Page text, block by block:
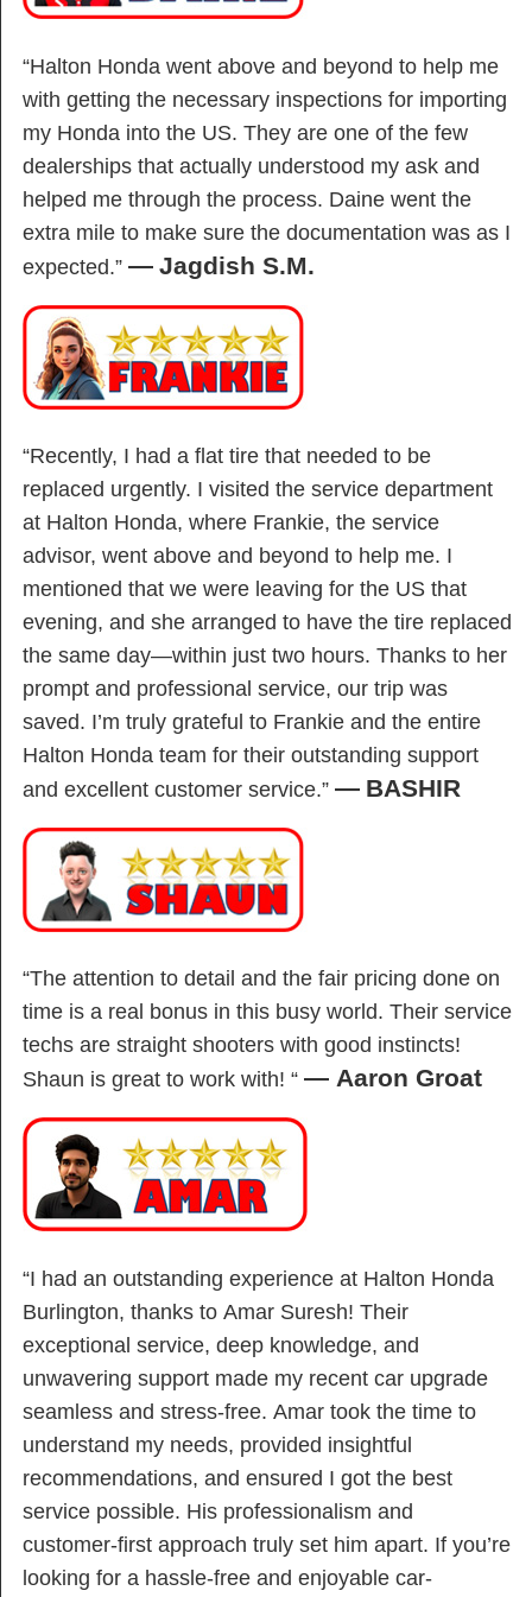
“Halton Honda went above and beyond to help me
with getting the necessary inspections for importing
my Honda into the US. They are one of the few
dealerships that actually understood my ask and
helped me through the process. Daine went the
extra mile to make sure the documentation was as I
expected.” — Jagdish S.M.
“Recently, I had a flat tire that needed to be
replaced urgently. I visited the service department
at Halton Honda, where Frankie, the service
advisor, went above and beyond to help me. I
mentioned that we were leaving for the US that
evening, and she arranged to have the tire replaced
the same day—within just two hours. Thanks to her
prompt and professional service, our trip was
saved. I’m truly grateful to Frankie and the entire
Halton Honda team for their outstanding support
and excellent customer service.” — BASHIR
“The attention to detail and the fair pricing done on
time is a real bonus in this busy world. Their service
techs are straight shooters with good instincts!
Shaun is great to work with! “ — Aaron Groat
“I had an outstanding experience at Halton Honda
Burlington, thanks to Amar Suresh! Their
exceptional service, deep knowledge, and
unwavering support made my recent car upgrade
seamless and stress-free. Amar took the time to
understand my needs, provided insightful
recommendations, and ensured I got the best
service possible. His professionalism and
customer-first approach truly set him apart. If you’re
looking for a hassle-free and enjoyable car-